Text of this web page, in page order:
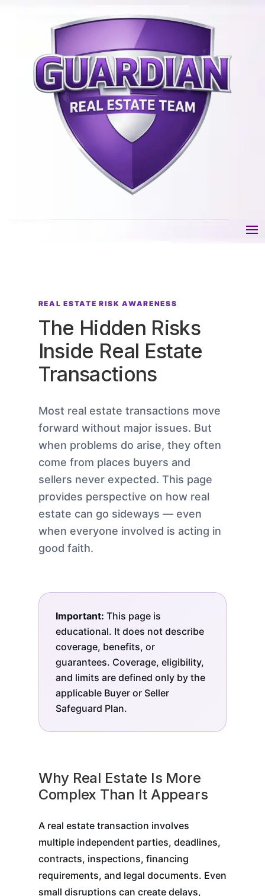
REAL ESTATE RISK AWARENESS
The Hidden Risks
Inside Real Estate
Transactions
Most real estate transactions move
forward without major issues. But
when problems do arise, they often
come from places buyers and
sellers never expected. This page
provides perspective on how real
estate can go sideways — even
when everyone involved is acting in
good faith.
Important: This page is
educational. It does not describe
coverage, benefits, or
guarantees. Coverage, eligibility,
and limits are defined only by the
applicable Buyer or Seller
Safeguard Plan.
Why Real Estate Is More
Complex Than It Appears
A real estate transaction involves
multiple independent parties, deadlines,
contracts, inspections, financing
requirements, and legal documents. Even
small disruptions can create delays,